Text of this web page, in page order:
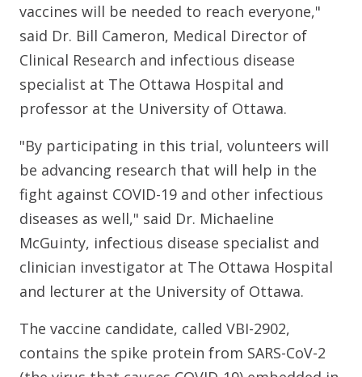
vaccines will be needed to reach everyone,"
said Dr. Bill Cameron, Medical Director of
Clinical Research and infectious disease
specialist at The Ottawa Hospital and
professor at the University of Ottawa.
"By participating in this trial, volunteers will
be advancing research that will help in the
fight against COVID-19 and other infectious
diseases as well," said Dr. Michaeline
McGuinty, infectious disease specialist and
clinician investigator at The Ottawa Hospital
and lecturer at the University of Ottawa.
The vaccine candidate, called VBI-2902,
contains the spike protein from SARS-CoV-2